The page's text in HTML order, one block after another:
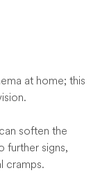
at home; this
soften the
further signs,
cramps.